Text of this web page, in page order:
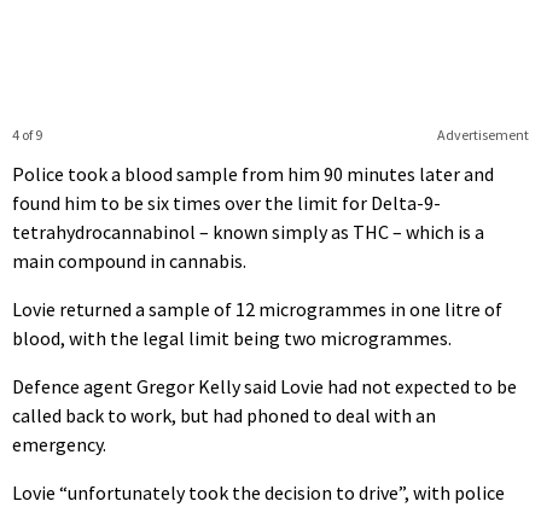
Advertisement
4 of 9
Police took a blood sample from him 90 minutes later and
found him to be six times over the limit for Delta-9-
tetrahydrocannabinol – known simply as THC – which is a
main compound in cannabis.
Lovie returned a sample of 12 microgrammes in one litre of
blood, with the legal limit being two microgrammes.
Defence agent Gregor Kelly said Lovie had not expected to be
called back to work, but had phoned to deal with an
emergency.
Lovie “unfortunately took the decision to drive”, with police